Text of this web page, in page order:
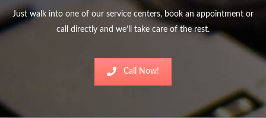
Just walk into one of our service centers, book an appointment or
call directly and we’ll take care of the rest.
Call Now!